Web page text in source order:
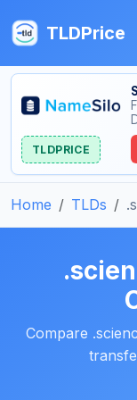
TLDPrice
TLDPRICE
Home TLDs
Compare